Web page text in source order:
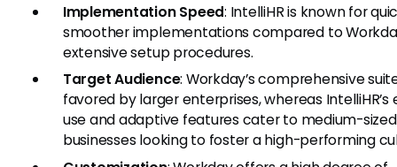
Implementation Speed: IntelliHR is known for
smoother implementations compared to
extensive setup procedures.
Target Audience: Workday’s comprehensive
favored by larger enterprises, whereas IntelliHR’s
use and adaptive features cater to medium-sized
businesses looking to foster a high-performing